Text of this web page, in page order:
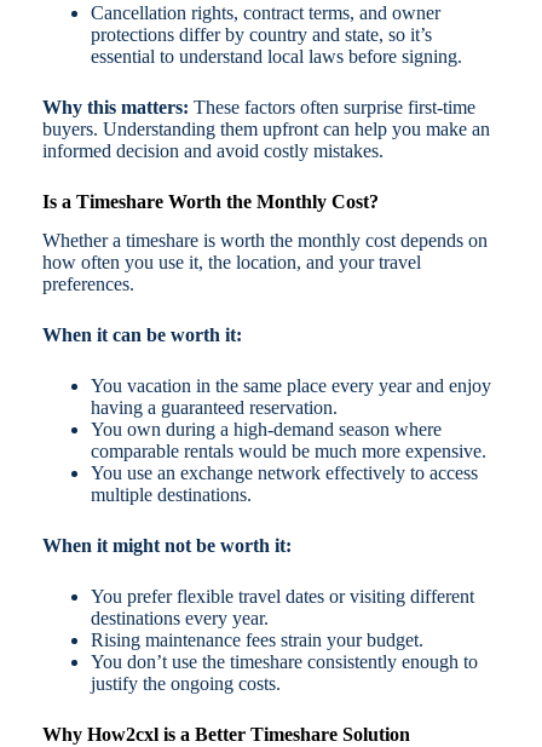
Cancellation rights, contract terms, and owner
protections differ by country and state, so it’s
essential to understand local laws before signing.
Why this matters: These factors often surprise first-time
buyers. Understanding them upfront can help you make an
informed decision and avoid costly mistakes.
Is a Timeshare Worth the Monthly Cost?
Whether a timeshare is worth the monthly cost depends on
how often you use it, the location, and your travel
preferences.
When it can be worth it:
You vacation in the same place every year and enjoy
having a guaranteed reservation.
You own during a high-demand season where
comparable rentals would be much more expensive.
You use an exchange network effectively to access
multiple destinations.
When it might not be worth it:
You prefer flexible travel dates or visiting different
destinations every year.
Rising maintenance fees strain your budget.
You don’t use the timeshare consistently enough to
justify the ongoing costs.
Why How2cxl is a Better Timeshare Solution